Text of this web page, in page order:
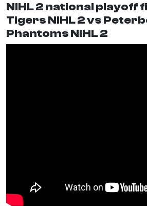
NIHL 2 national playoff
Tigers NIHL 2 vs
Phantoms NIHL 2